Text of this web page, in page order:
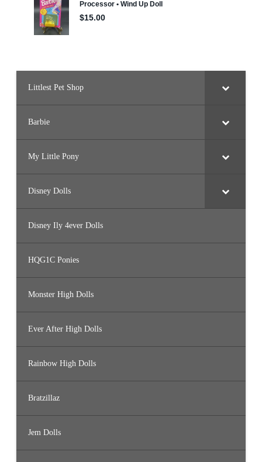
)
Littlest Pet Shop
Barbie
My Little Pony
Disney Dolls
Disney Ily 4ever Dolls
HQG1C Ponies
Monster High Dolls
Ever After High Dolls
Rainbow High Dolls
Bratzillaz
Jem Dolls